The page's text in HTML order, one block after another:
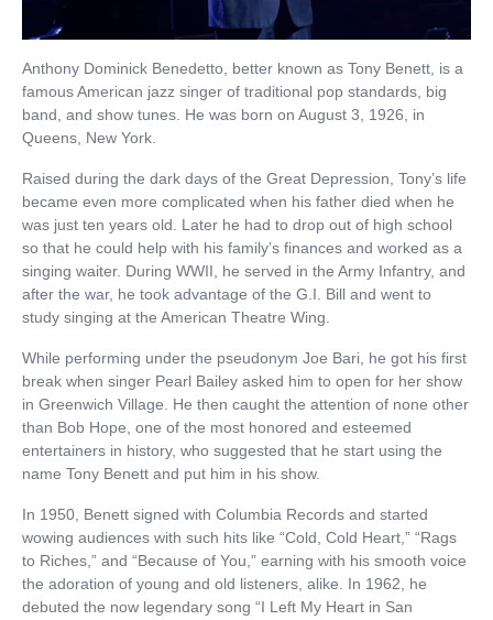
Anthony Dominick Benedetto, better known as Tony Benett, is a
famous American jazz singer of traditional pop standards, big
band, and show tunes. He was born on August 3, 1926, in
Queens, New York.
Raised during the dark days of the Great Depression, Tony’s life
became even more complicated when his father died when he
was just ten years old. Later he had to drop out of high school
so that he could help with his family’s finances and worked as a
singing waiter. During WWII, he served in the Army Infantry, and
after the war, he took advantage of the G.I. Bill and went to
study singing at the American Theatre Wing.
While performing under the pseudonym Joe Bari, he got his first
break when singer Pearl Bailey asked him to open for her show
in Greenwich Village. He then caught the attention of none other
than Bob Hope, one of the most honored and esteemed
entertainers in history, who suggested that he start using the
name Tony Benett and put him in his show.
In 1950, Benett signed with Columbia Records and started
wowing audiences with such hits like “Cold, Cold Heart,” “Rags
to Riches,” and “Because of You,” earning with his smooth voice
the adoration of young and old listeners, alike. In 1962, he
debuted the now legendary song “I Left My Heart in San